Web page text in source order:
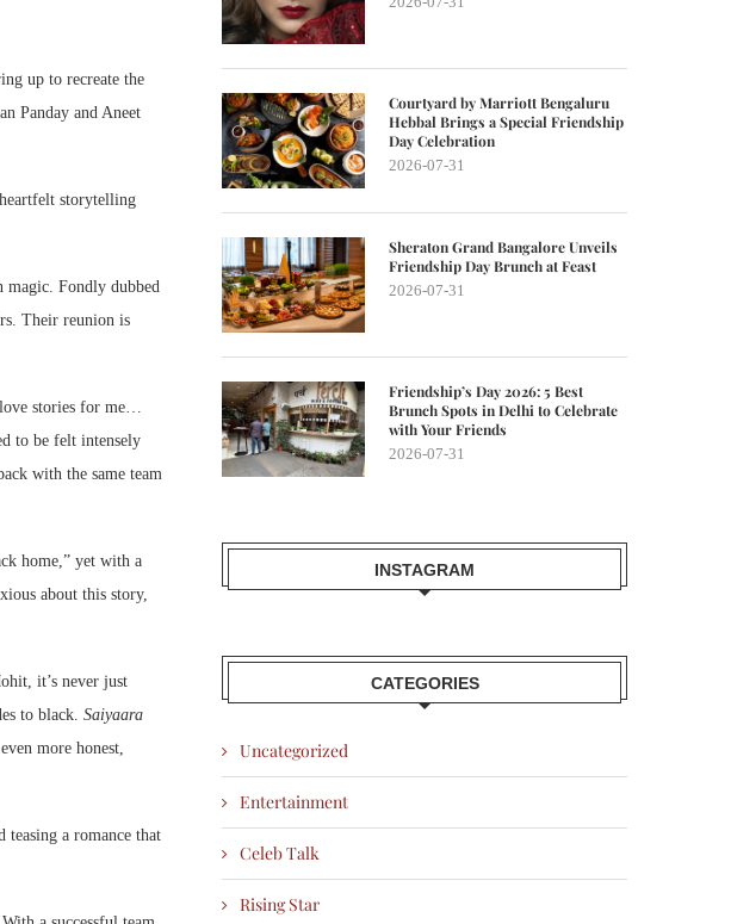
up to recreate the
Panday and Aneet
storytelling
magic. Fondly dubbed
Their reunion is
love stories for me…
to be felt intensely
with the same team
home,” yet with a
about this story,
it’s never just
to black. Saiyaara
more honest,
teasing a romance that
Courtyard by Marriott Bengaluru
Hebbal Brings a Special Friendship
Day Celebration
2026-07-31
Sheraton Grand Bangalore Unveils
Friendship Day Brunch at Feast
2026-07-31
Friendship’s Day 2026: 5 Best
Brunch Spots in Delhi to Celebrate
with Your Friends
2026-07-31
INSTAGRAM
CATEGORIES
Uncategorized
Entertainment
Celeb Talk
Rising Star